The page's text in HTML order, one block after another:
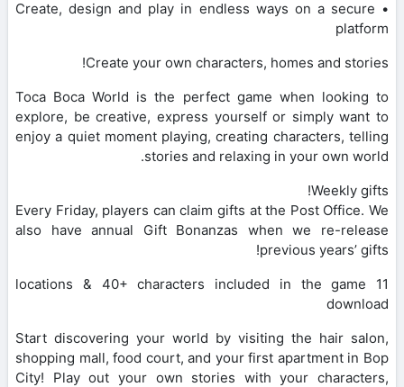
• Create, design and play in endless ways on a secure
platform
Create your own characters, homes and stories!
Toca Boca World is the perfect game when looking to
explore, be creative, express yourself or simply want to
enjoy a quiet moment playing, creating characters, telling
stories and relaxing in your own world.
Weekly gifts!
Every Friday, players can claim gifts at the Post Office. We
also have annual Gift Bonanzas when we re-release
previous years’ gifts!
11 locations & 40+ characters included in the game
download
Start discovering your world by visiting the hair salon,
shopping mall, food court, and your first apartment in Bop
City! Play out your own stories with your characters,